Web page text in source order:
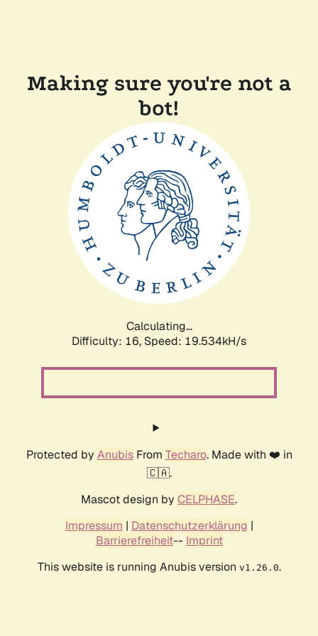
Making sure you're not a
bot!
Calculating...
Difficulty: 16, Speed: 19.534kH/s
Protected by AnubisFrom Techaro. Made with ❤️ in
🇨🇦.
Mascot design by CELPHASE.
Impressum | Datenschutzerklärung |
Barrierefreiheit-- Imprint
This website is running Anubis version v1.26.0.